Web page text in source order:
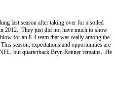
last season after taking over for a soiled
2012. They just did not have much to show
for an 8-4 team that was really among the
season, expectations and opportunities are
but quarterback Bryn Renner remains. He